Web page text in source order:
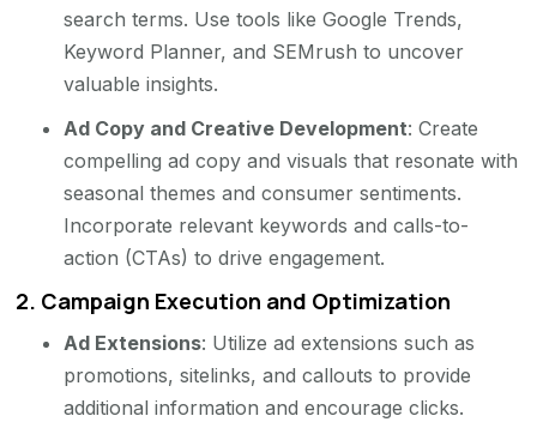
search terms. Use tools like Google Trends,
Keyword Planner, and SEMrush to uncover
valuable insights.
Ad Copy and Creative Development: Create
compelling ad copy and visuals that resonate with
seasonal themes and consumer sentiments.
Incorporate relevant keywords and calls-to-
action (CTAs) to drive engagement.
2. Campaign Execution and Optimization
Ad Extensions: Utilize ad extensions such as
promotions, sitelinks, and callouts to provide
additional information and encourage clicks.